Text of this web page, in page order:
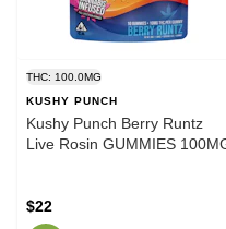
THC: 100.0MG
KUSHY PUNCH
Kushy Punch Berry Runtz
Live Rosin GUMMIES
$22